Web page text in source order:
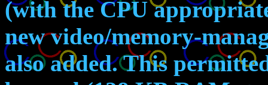
(with the CPU
new video/memory-
also added. This